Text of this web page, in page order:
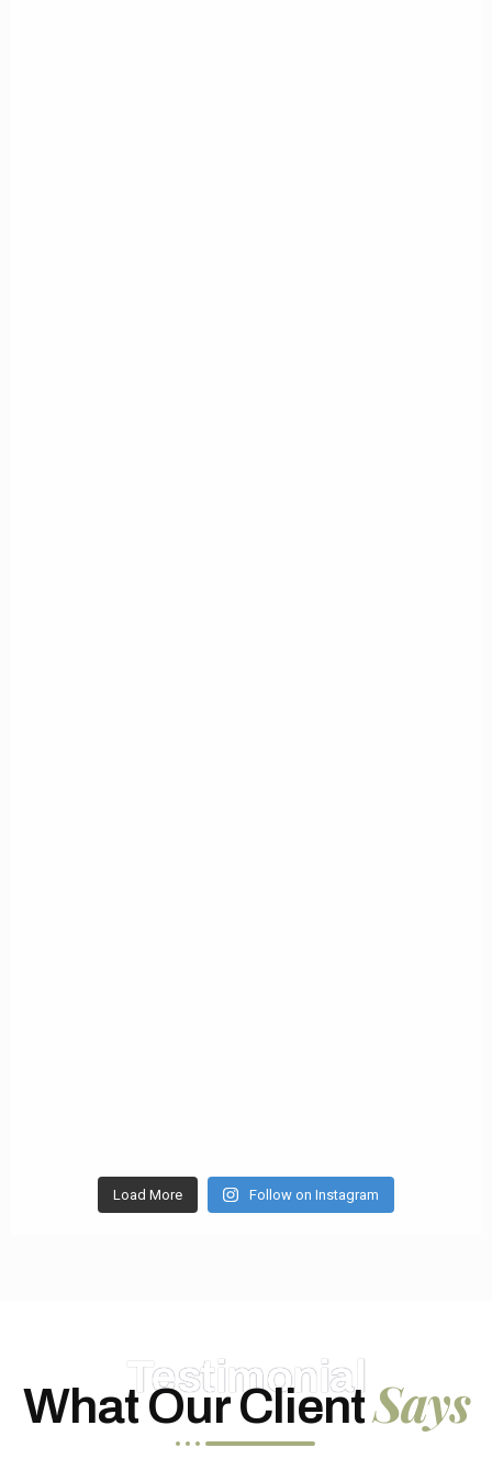
Load More Follow on Instagram
Testimonial
What Our ClientSays